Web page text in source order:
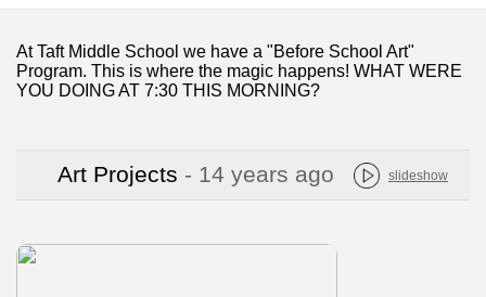
At Taft Middle School we have a "Before School Art"
Program. This is where the magic happens! WHAT WERE
YOU DOING AT 7:30 THIS MORNING?
Art Projects - 14 years ago slideshow